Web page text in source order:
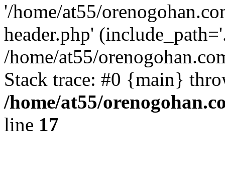
'/home/at55/
header.php'
/home/at55/
Stack trace: #0 {main}
/home/at55/
line 17